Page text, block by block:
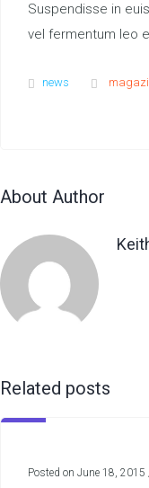
Suspendisse in
vel fermentum leo
news
About Author
Related posts
Posted on June 18, 2015